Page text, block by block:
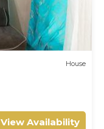
House
View Availability